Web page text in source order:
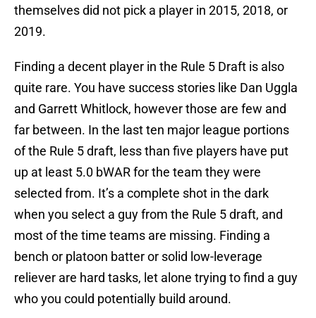
themselves did not pick a player in 2015, 2018, or
2019.
Finding a decent player in the Rule 5 Draft is also
quite rare. You have success stories like Dan Uggla
and Garrett Whitlock, however those are few and
far between. In the last ten major league portions
of the Rule 5 draft, less than five players have put
up at least 5.0 bWAR for the team they were
selected from. It’s a complete shot in the dark
when you select a guy from the Rule 5 draft, and
most of the time teams are missing. Finding a
bench or platoon batter or solid low-leverage
reliever are hard tasks, let alone trying to find a guy
who you could potentially build around.